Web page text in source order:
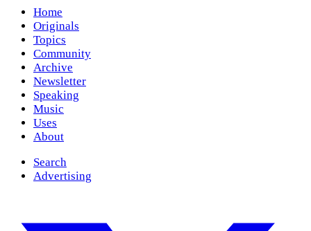
Home
Originals
Topics
Community
Archive
Newsletter
Speaking
Music
Uses
About
Search
Advertising